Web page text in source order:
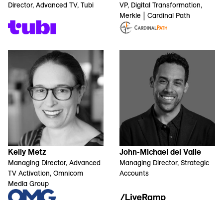
Director, Advanced TV, Tubi
VP, Digital Transformation,
Merkle | Cardinal Path
Kelly Metz
Managing Director, Advanced
TV Activation, Omnicom
Media Group
John-Michael del Valle
Managing Director, Strategic
Accounts